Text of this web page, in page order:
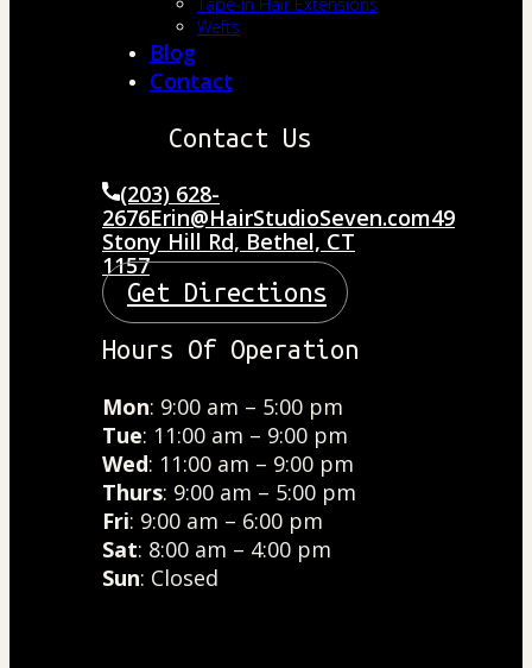
Wefts
Blog
Contact
Contact Us
(203) 628-
2676Erin@HairStudioSeven.com49
Stony Hill Rd, Bethel, CT
1157
Get Directions
Hours Of Operation
Mon: 9:00 am – 5:00 pm
Tue: 11:00 am – 9:00 pm
Wed: 11:00 am – 9:00 pm
Thurs: 9:00 am – 5:00 pm
Fri: 9:00 am – 6:00 pm
Sat: 8:00 am – 4:00 pm
Sun: Closed